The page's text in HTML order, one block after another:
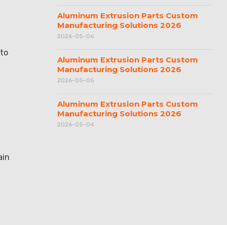
Aluminum Extrusion Parts Custom
Manufacturing Solutions 2026
2026-05-06
Aluminum Extrusion Parts Custom
Manufacturing Solutions 2026
2026-05-05
Aluminum Extrusion Parts Custom
Manufacturing Solutions 2026
2026-05-04